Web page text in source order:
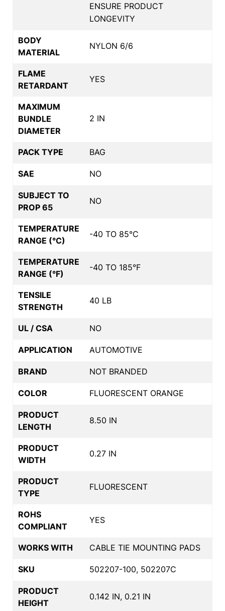
ENSURE PRODUCT
LONGEVITY
BODY
MATERIAL
NYLON 6/6
FLAME
RETARDANT
YES
MAXIMUM
BUNDLE
DIAMETER
2 IN
PACK TYPE BAG
SAE NO
SUBJECT TO
PROP 65
NO
TEMPERATURE
RANGE (°C)
-40 TO 85°C
TEMPERATURE
RANGE (°F)
-40 TO 185°F
TENSILE
STRENGTH
40 LB
UL / CSA NO
APPLICATION AUTOMOTIVE
BRAND NOT BRANDED
COLOR FLUORESCENT ORANGE
PRODUCT
LENGTH
8.50 IN
PRODUCT
WIDTH
0.27 IN
PRODUCT
TYPE
FLUORESCENT
ROHS
COMPLIANT
YES
WORKS WITH CABLE TIE MOUNTING PADS
SKU 502207-100, 502207C
PRODUCT
HEIGHT
0.142 IN, 0.21 IN